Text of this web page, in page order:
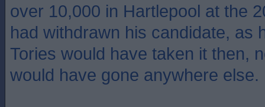
over 10,000 in Hartlepool at the
had withdrawn his candidate, as
Tories would have taken it then,
would have gone anywhere else.